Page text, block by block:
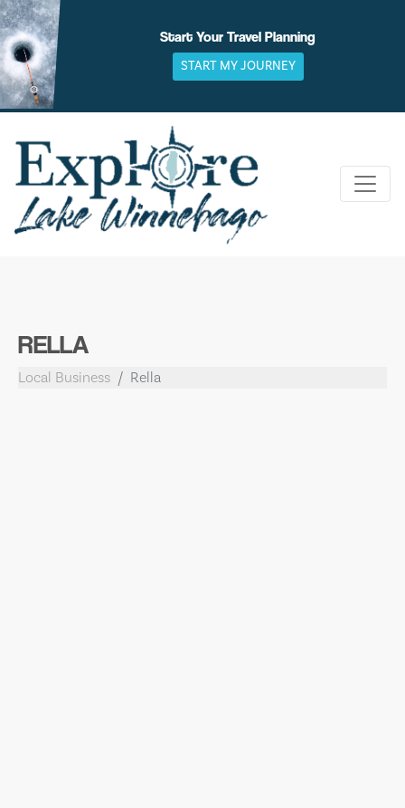
Skip
to
content
Start Your Travel Planning
START MY JOURNEY
RELLA
Local Business Rella